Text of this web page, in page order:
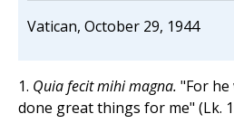
Vatican, October 29, 1944
1. Quia fecit mihi magna. "For
done great things for me" (Lk.